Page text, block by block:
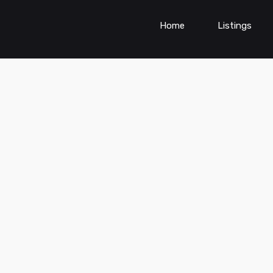
Home Listings